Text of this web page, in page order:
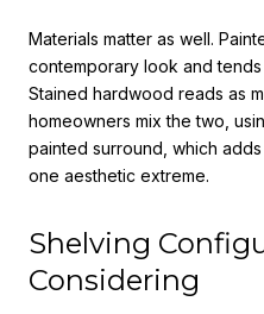
Materials matter as well.
contemporary look and
Stained hardwood reads as
homeowners mix the two,
painted surround, which
one aesthetic extreme.
Shelving
Considering